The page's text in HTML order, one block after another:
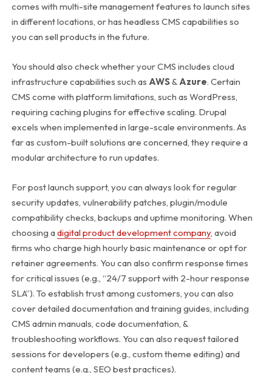
comes with multi-site management features to launch sites
in different locations, or has headless CMS capabilities so
you can sell products in the future.
You should also check whether your CMS includes cloud
infrastructure capabilities such as AWS&Azure. Certain
CMS come with platform limitations, such as WordPress,
requiring caching plugins for effective scaling. Drupal
excels when implemented in large-scale environments. As
far as custom-built solutions are concerned, they require a
modular architecture to run updates.
For post launch support, you can always look for regular
security updates, vulnerability patches, plugin/module
compatibility checks, backups and uptime monitoring. When
choosing adigital product development company, avoid
firms who charge high hourly basic maintenance or opt for
retainer agreements. You can also confirm response times
for critical issues (e.g., “24/7 support with 2-hour response
SLA”). To establish trust among customers, you can also
cover detailed documentation and training guides, including
CMS admin manuals, code documentation, &
troubleshooting workflows. You can also request tailored
sessions for developers (e.g., custom theme editing) and
content teams (e.g., SEO best practices).